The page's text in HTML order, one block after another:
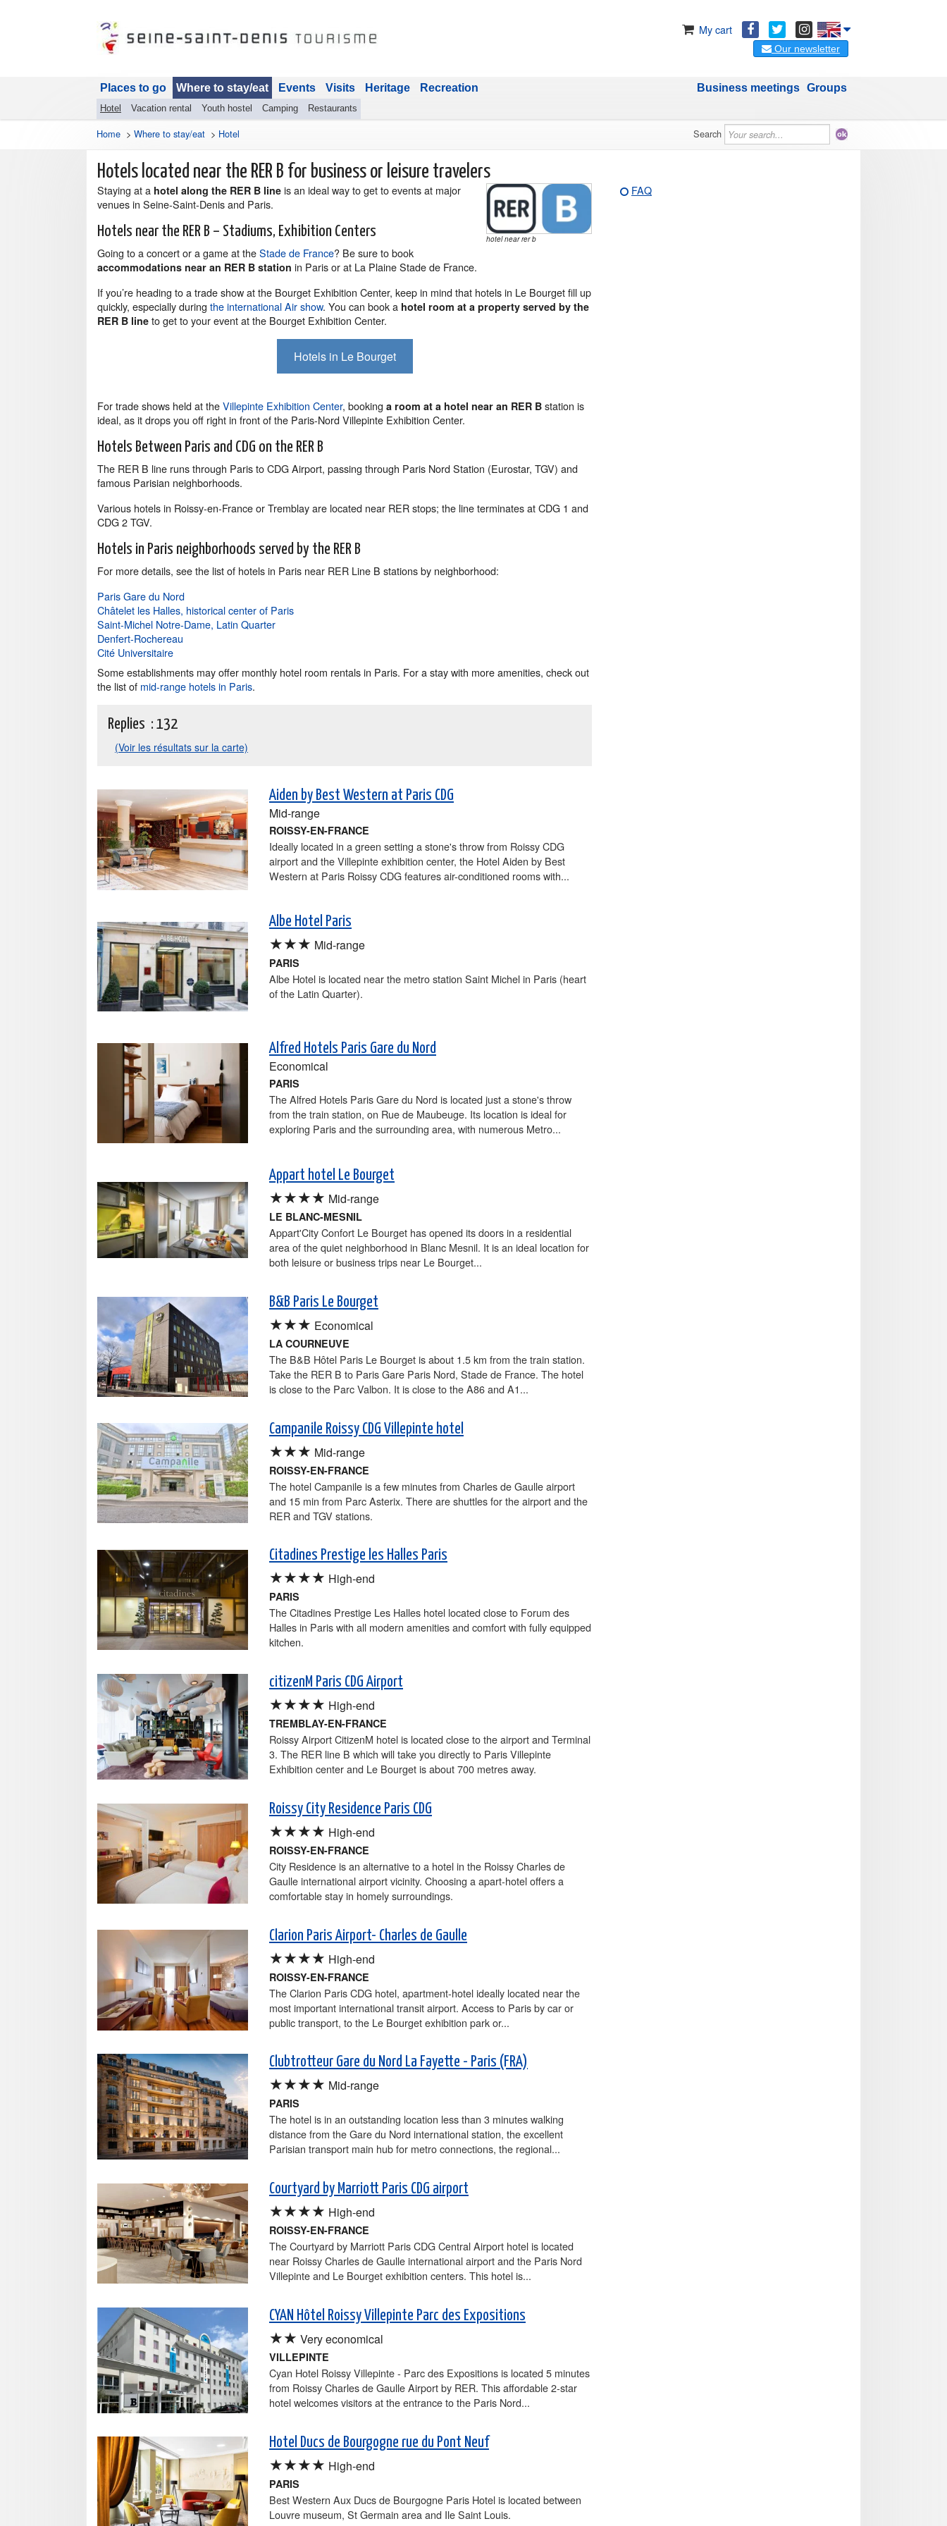
My cart
Our newsletter
Places to go Where to stay/eat
Hotel Vacation rental Youth hostel Camping Restaurants
Events Visits Heritage Recreation Groups
Business meetings
Home > Where to stay/eat > Hotel Search
Hotels located near the RER B for business or leisure travelers
hotel near rer b
Staying at a hotel along the RER B line is an ideal way to get to events at major
venues in Seine-Saint-Denis and Paris.
Hotels near the RER B – Stadiums, Exhibition Centers
Going to a concert or a game at theStade de France? Be sure to book
accommodations near an RER B station in Paris or at La Plaine Stade de France.
If you’re heading to a trade show at the Bourget Exhibition Center, keep in mind that hotels in Le Bourget fill up
quickly, especially during the international Air show. You can book a hotel room at a property served by the
RER B line to get to your event at the Bourget Exhibition Center.
Hotels in Le Bourget
For trade shows held at theVillepinte Exhibition Center, booking a room at a hotel near an RER B station is
ideal, as it drops you off right in front of the Paris-Nord Villepinte Exhibition Center.
Hotels Between Paris and CDG on the RER B
The RER B line runs through Paris to CDG Airport, passing through Paris Nord Station (Eurostar, TGV) and
famous Parisian neighborhoods.
Various hotels in Roissy-en-France or Tremblay are located near RER stops; the line terminates at CDG 1 and
CDG 2 TGV.
Hotels in Paris neighborhoods served by the RER B
For more details, see the list of hotels in Paris near RER Line B stations by neighborhood:
Paris Gare du Nord
Châtelet les Halles, historical center of Paris
Saint-Michel Notre-Dame, Latin Quarter
Denfert-Rochereau
Cité Universitaire
Some establishments may offer monthly hotel room rentals in Paris. For a stay with more amenities, check out
the list of mid-range hotels in Paris.
Replies : 132
(Voir les résultats sur la carte)
Aiden by Best Western at Paris CDG
Mid-range
ROISSY-EN-FRANCE
Ideally located in a green setting a stone's throw from Roissy CDG
airport and the Villepinte exhibition center, the Hotel Aiden by Best
Western at Paris Roissy CDG features air-conditioned rooms with...
Albe Hotel Paris
★★★ Mid-range
PARIS
Albe Hotel is located near the metro station Saint Michel in Paris (heart
of the Latin Quarter).
Alfred Hotels Paris Gare du Nord
Economical
PARIS
The Alfred Hotels Paris Gare du Nord is located just a stone's throw
from the train station, on Rue de Maubeuge. Its location is ideal for
exploring Paris and the surrounding area, with numerous Metro...
Appart hotel Le Bourget
★★★★ Mid-range
LE BLANC-MESNIL
Appart'City Confort Le Bourget has opened its doors in a residential
area of the quiet neighborhood in Blanc Mesnil. It is an ideal location for
both leisure or business trips near Le Bourget...
B&B Paris Le Bourget
★★★ Economical
LA COURNEUVE
The B&B Hôtel Paris Le Bourget is about 1.5 km from the train station.
Take the RER B to Paris Gare Paris Nord, Stade de France. The hotel
is close to the Parc Valbon. It is close to the A86 and A1...
Campanile Roissy CDG Villepinte hotel
★★★ Mid-range
ROISSY-EN-FRANCE
The hotel Campanile is a few minutes from Charles de Gaulle airport
and 15 min from Parc Asterix. There are shuttles for the airport and the
RER and TGV stations.
Citadines Prestige les Halles Paris
★★★★ High-end
PARIS
The Citadines Prestige Les Halles hotel located close to Forum des
Halles in Paris with all modern amenities and comfort with fully equipped
kitchen.
citizenM Paris CDG Airport
★★★★ High-end
TREMBLAY-EN-FRANCE
Roissy Airport CitizenM hotel is located close to the airport and Terminal
3. The RER line B which will take you directly to Paris Villepinte
Exhibition center and Le Bourget is about 700 metres away.
Roissy City Residence Paris CDG
★★★★ High-end
ROISSY-EN-FRANCE
City Residence is an alternative to a hotel in the Roissy Charles de
Gaulle international airport vicinity. Choosing a apart-hotel offers a
comfortable stay in homely surroundings.
Clarion Paris Airport- Charles de Gaulle
★★★★ High-end
ROISSY-EN-FRANCE
The Clarion Paris CDG hotel, apartment-hotel ideally located near the
most important international transit airport. Access to Paris by car or
public transport, to the Le Bourget exhibition park or...
Clubtrotteur Gare du Nord La Fayette - Paris (FRA)
★★★★ Mid-range
PARIS
The hotel is in an outstanding location less than 3 minutes walking
distance from the Gare du Nord international station, the excellent
Parisian transport main hub for metro connections, the regional...
Courtyard by Marriott Paris CDG airport
★★★★ High-end
ROISSY-EN-FRANCE
The Courtyard by Marriott Paris CDG Central Airport hotel is located
near Roissy Charles de Gaulle international airport and the Paris Nord
Villepinte and Le Bourget exhibition centers. This hotel is...
CYAN Hôtel Roissy Villepinte Parc des Expositions
★★ Very economical
VILLEPINTE
Cyan Hotel Roissy Villepinte - Parc des Expositions is located 5 minutes
from Roissy Charles de Gaulle Airport by RER. This affordable 2-star
hotel welcomes visitors at the entrance to the Paris Nord...
Hotel Ducs de Bourgogne rue du Pont Neuf
★★★★ High-end
PARIS
Best Western Aux Ducs de Bourgogne Paris Hotel is located between
Louvre museum, St Germain area and Ile Saint Louis.
FAQ